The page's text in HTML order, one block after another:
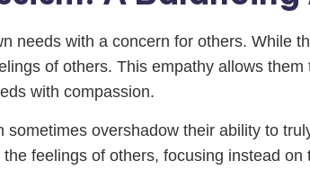
needs with a concern for others. While
of others. This empathy allows them
with compassion.
overshadow their ability to
feelings of others, focusing instead on